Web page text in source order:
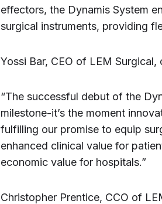
effectors, the Dynamis System
surgical instruments, providing
Yossi Bar, CEO of LEM
“The successful debut of the
milestone-it’s the moment
fulfilling our promise to equip
enhanced clinical value for
economic value for hospitals.”
Christopher Prentice, CCO of